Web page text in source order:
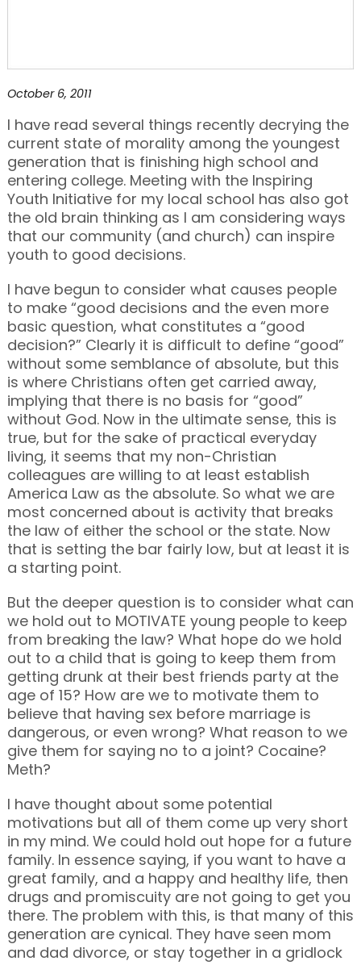
October 6, 2011
I have read several things recently decrying the
current state of morality among the youngest
generation that is finishing high school and
entering college. Meeting with the Inspiring
Youth Initiative for my local school has also got
the old brain thinking as I am considering ways
that our community (and church) can inspire
youth to good decisions.
I have begun to consider what causes people
to make “good decisions and the even more
basic question, what constitutes a “good
decision?” Clearly it is difficult to define “good”
without some semblance of absolute, but this
is where Christians often get carried away,
implying that there is no basis for “good”
without God. Now in the ultimate sense, this is
true, but for the sake of practical everyday
living, it seems that my non-Christian
colleagues are willing to at least establish
America Law as the absolute. So what we are
most concerned about is activity that breaks
the law of either the school or the state. Now
that is setting the bar fairly low, but at least it is
a starting point.
But the deeper question is to consider what can
we hold out to MOTIVATE young people to keep
from breaking the law? What hope do we hold
out to a child that is going to keep them from
getting drunk at their best friends party at the
age of 15? How are we to motivate them to
believe that having sex before marriage is
dangerous, or even wrong? What reason to we
give them for saying no to a joint? Cocaine?
Meth?
I have thought about some potential
motivations but all of them come up very short
in my mind. We could hold out hope for a future
family. In essence saying, if you want to have a
great family, and a happy and healthy life, then
drugs and promiscuity are not going to get you
there. The problem with this, is that many of this
generation are cynical. They have seen mom
and dad divorce, or stay together in a gridlock